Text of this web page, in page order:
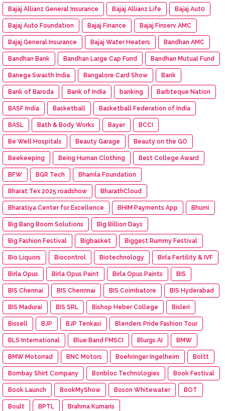
Bajaj Allianz General Insurance Bajaj Allianz Life Bajaj Aut0
Bajaj Auto Foundation Bajaj Finance Bajaj Finserv AMC
Bajaj General Insurance Bajaj Water Heaters Bandhan AMC
Bandhan Bank Bandhan Large Cap Fund Bandhan Mutual Fund
Banega Swasth India Bangalore Card Show Bank
Bank of Baroda Bank of India banking Barbteque Nation
BASF India Basketball Basketball Federation of India
BASL Bath & Body Works Bayer BCCI
Be Well Hospitals Beauty Garage Beauty on the GO
Beekeeping Being Human Clothing Best College Award
BFW BGR Tech Bhamla Foundation
Bharat Tex 2025 roadshow BharathCloud
Bharatiya Center for Excellence BHIM Payments App Bhumi
Big Bang Boom Solutions Big Billion Days
Big Fashion Festival Bigbasket Biggest Rummy Festival
Bio Liquors Biocontrol Biotechnology Birla Fertility & IVF
Birla Opus Birla Opus Paint Birla Opus Paints BIS
BIS Chennai BIS Chennnai BIS Coimbatore BIS Hyderabad
BIS Madurai BIS SRL Bishop Heber College Bisleri
Bissell BJP BJP Tenkasi Blenders Pride Fashion Tour
BLS International Blue Band FMSCI Blurgs AI BMW
BMW Motorrad BNC Motors Boehringer Ingelheim Boltt
Bombay Shirt Company Bonbloc Technologies Book Festival
Book Launch BookMyShow Boson Whitewater BOT
Boult BPTL Brahma Kumaris